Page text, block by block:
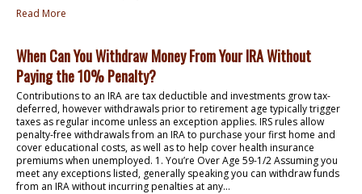
Read More
When Can You Withdraw Money From Your IRA Without
Paying the 10% Penalty?
Contributions to an IRA are tax deductible and investments grow tax-
deferred, however withdrawals prior to retirement age typically trigger
taxes as regular income unless an exception applies. IRS rules allow
penalty-free withdrawals from an IRA to purchase your first home and
cover educational costs, as well as to help cover health insurance
premiums when unemployed. 1. You’re Over Age 59-1/2 Assuming you
meet any exceptions listed, generally speaking you can withdraw funds
from an IRA without incurring penalties at any...